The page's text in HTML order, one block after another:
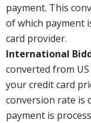
payment. This
of which payment
card provider.
International
converted from
your credit card
conversion rate is
payment is